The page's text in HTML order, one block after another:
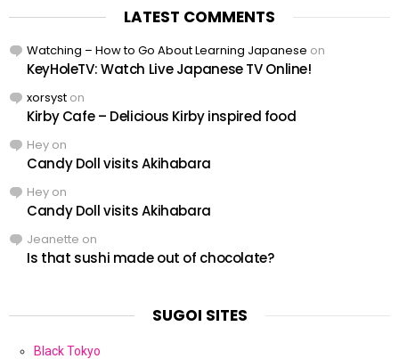
LATEST COMMENTS
Watching – How to Go About Learning Japanese on
KeyHoleTV: Watch Live Japanese TV Online!
xorsyst on
Kirby Cafe – Delicious Kirby inspired food
Hey on
Candy Doll visits Akihabara
Hey on
Candy Doll visits Akihabara
Jeanette on
Is that sushi made out of chocolate?
SUGOI SITES
Black Tokyo